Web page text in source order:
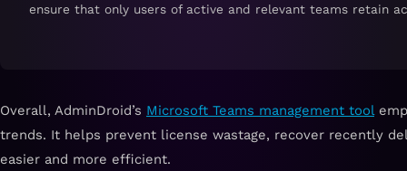
ensure that only users of active and relevant teams retain
Overall, AdminDroid’s Microsoft Teams management tool
trends. It helps prevent license wastage, recover recently
easier and more efficient.